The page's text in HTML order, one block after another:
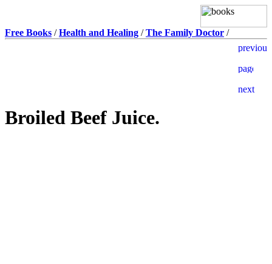
Free Books /Health and Healing /The Family Doctor /
Broiled Beef Juice.